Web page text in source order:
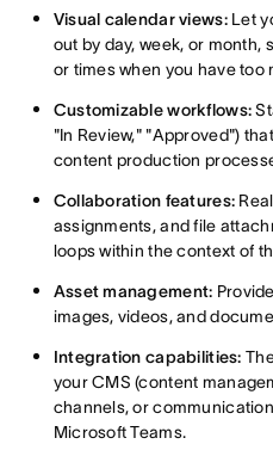
Visual calendar views:Let
out by day, week, or month,
or times when you have too
Customizable workflows:
"In Review," "Approved")
content production
Collaboration features:
assignments, and file
loops within the context of
Asset management:
images, videos, and
Integration capabilities:
your CMS (content
channels, or
Microsoft Teams.